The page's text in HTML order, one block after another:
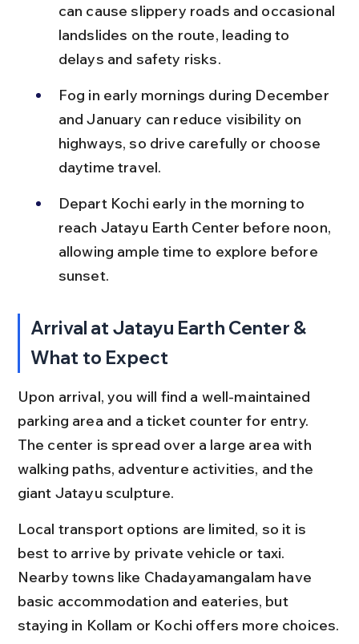
can cause slippery roads and occasional
landslides on the route, leading to
delays and safety risks.
Fog in early mornings during December
and January can reduce visibility on
highways, so drive carefully or choose
daytime travel.
Depart Kochi early in the morning to
reach Jatayu Earth Center before noon,
allowing ample time to explore before
sunset.
Arrival at Jatayu Earth Center &
What to Expect
Upon arrival, you will find a well-maintained
parking area and a ticket counter for entry.
The center is spread over a large area with
walking paths, adventure activities, and the
giant Jatayu sculpture.
Local transport options are limited, so it is
best to arrive by private vehicle or taxi.
Nearby towns like Chadayamangalam have
basic accommodation and eateries, but
staying in Kollam or Kochi offers more choices.